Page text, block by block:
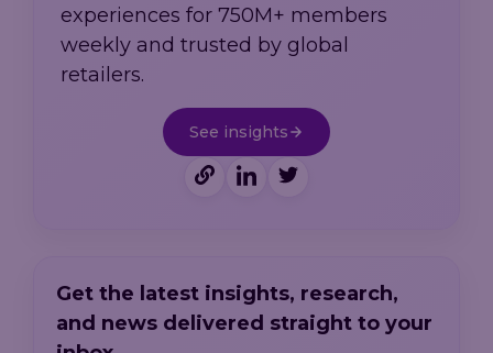
experiences for 750M+ members
weekly and trusted by global
retailers.
See insights
Get the latest insights, research,
and news delivered straight to your